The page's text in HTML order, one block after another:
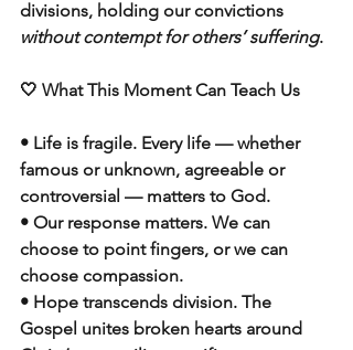
divisions, holding our convictions
without contempt for others’ suffering.
🤍 What This Moment Can Teach Us
• Life is fragile. Every life — whether
famous or unknown, agreeable or
controversial — matters to God.
• Our response matters. We can
choose to point fingers, or we can
choose compassion.
• Hope transcends division. The
Gospel unites broken hearts around